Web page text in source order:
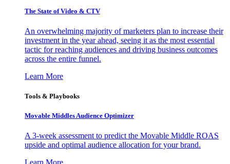
The State of Video & CTV
An overwhelming majority of marketers plan to increase their
investment in the year ahead, seeing it as the most essential
tactic for reaching audiences and driving business outcomes
across the entire funnel.
Learn More
Tools & Playbooks
Movable Middles Audience Optimizer
A 3-week assessment to predict the Movable Middle ROAS
upside and optimal audience allocation for your brand.